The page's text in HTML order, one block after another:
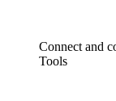
Connect and
Tools